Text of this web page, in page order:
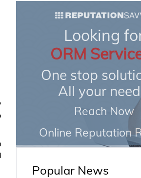
Looking
ORM
One stop
All your
Reach Now
Online Reputation
Popular News